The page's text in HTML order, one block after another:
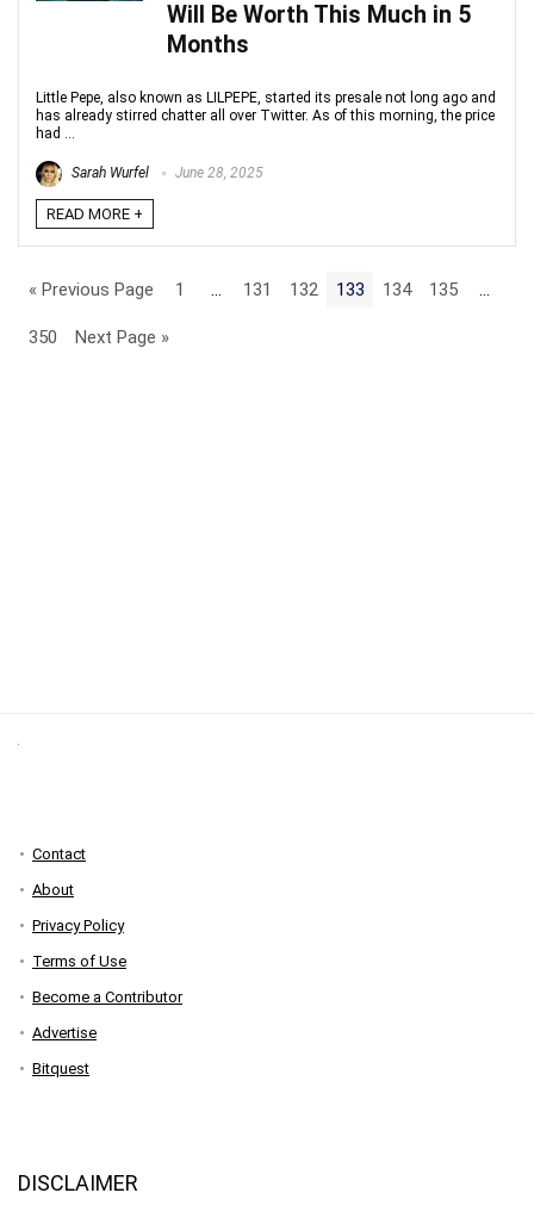
Will Be Worth This Much in 5
Months
Little Pepe, also known as LILPEPE, started its presale not long ago and
has already stirred chatter all over Twitter. As of this morning, the price
had ...
Sarah Wurfel June 28, 2025
READ MORE +
« Previous Page 1 131 132 133 134 135
350 Next Page »
Contact
About
Privacy Policy
Terms of Use
Become a Contributor
Advertise
Bitquest
DISCLAIMER